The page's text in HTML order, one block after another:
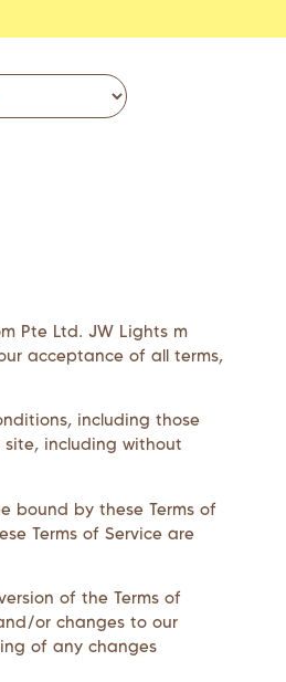
Pte Ltd. JW Lights m
acceptance of all terms,
including those
including without
bound by these Terms of
Terms of Service are
of the Terms of
or changes to our
of any changes